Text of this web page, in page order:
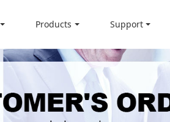
Products Support